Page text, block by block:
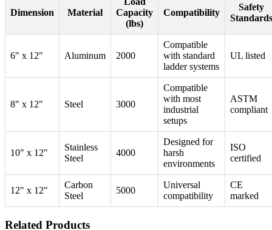
Dimension Material
Capacity
(lbs)
Compatibility
Safety
Standards
6" x 12" Aluminum 2000
Compatible
with standard
ladder systems
UL listed
8" x 12" Steel 3000
Compatible
with most
industrial
setups
ASTM
compliant
10" x 12"
Stainless
Steel
4000
Designed for
harsh
environments
ISO
certified
12" x 12"
Carbon
Steel
5000
Universal
compatibility
CE
marked
Related Products